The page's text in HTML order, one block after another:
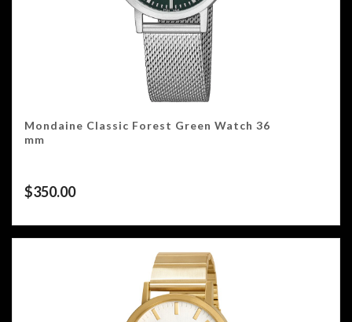
Mondaine Classic Forest Green Watch 36
mm
$350.00